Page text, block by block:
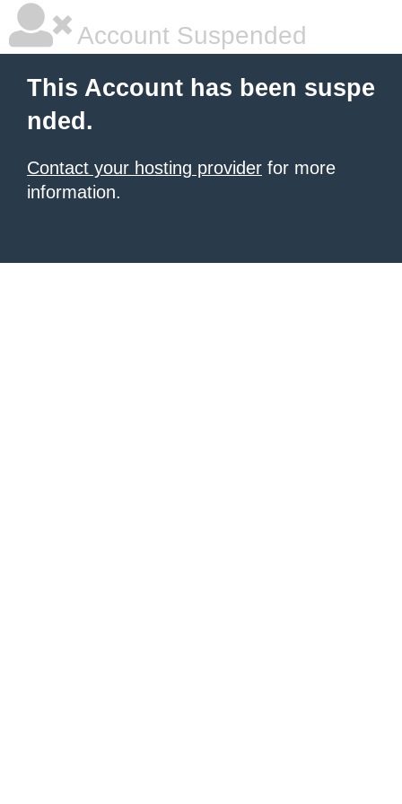
Account Suspended
This Account has been suspe
nded.
Contact your hosting provider for more
information.